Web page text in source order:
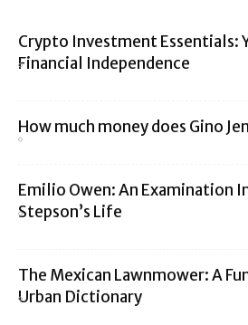
Crypto Investment Essentials:
Financial Independence
How much money does Gino
Emilio Owen: An Examination
Stepson’s Life
The Mexican Lawnmower: A
Urban Dictionary